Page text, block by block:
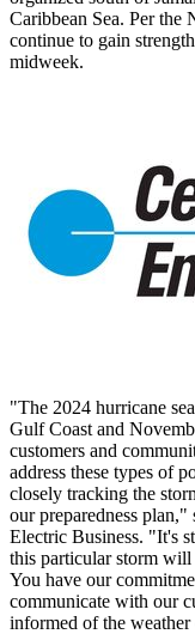
Caribbean Sea. Per the
continue to gain
midweek.
"The 2024 hurricane
Gulf Coast and
customers and
address these types of
closely tracking the
our preparedness
Electric Business. "It's
this particular storm
You have our
communicate with our
informed of the